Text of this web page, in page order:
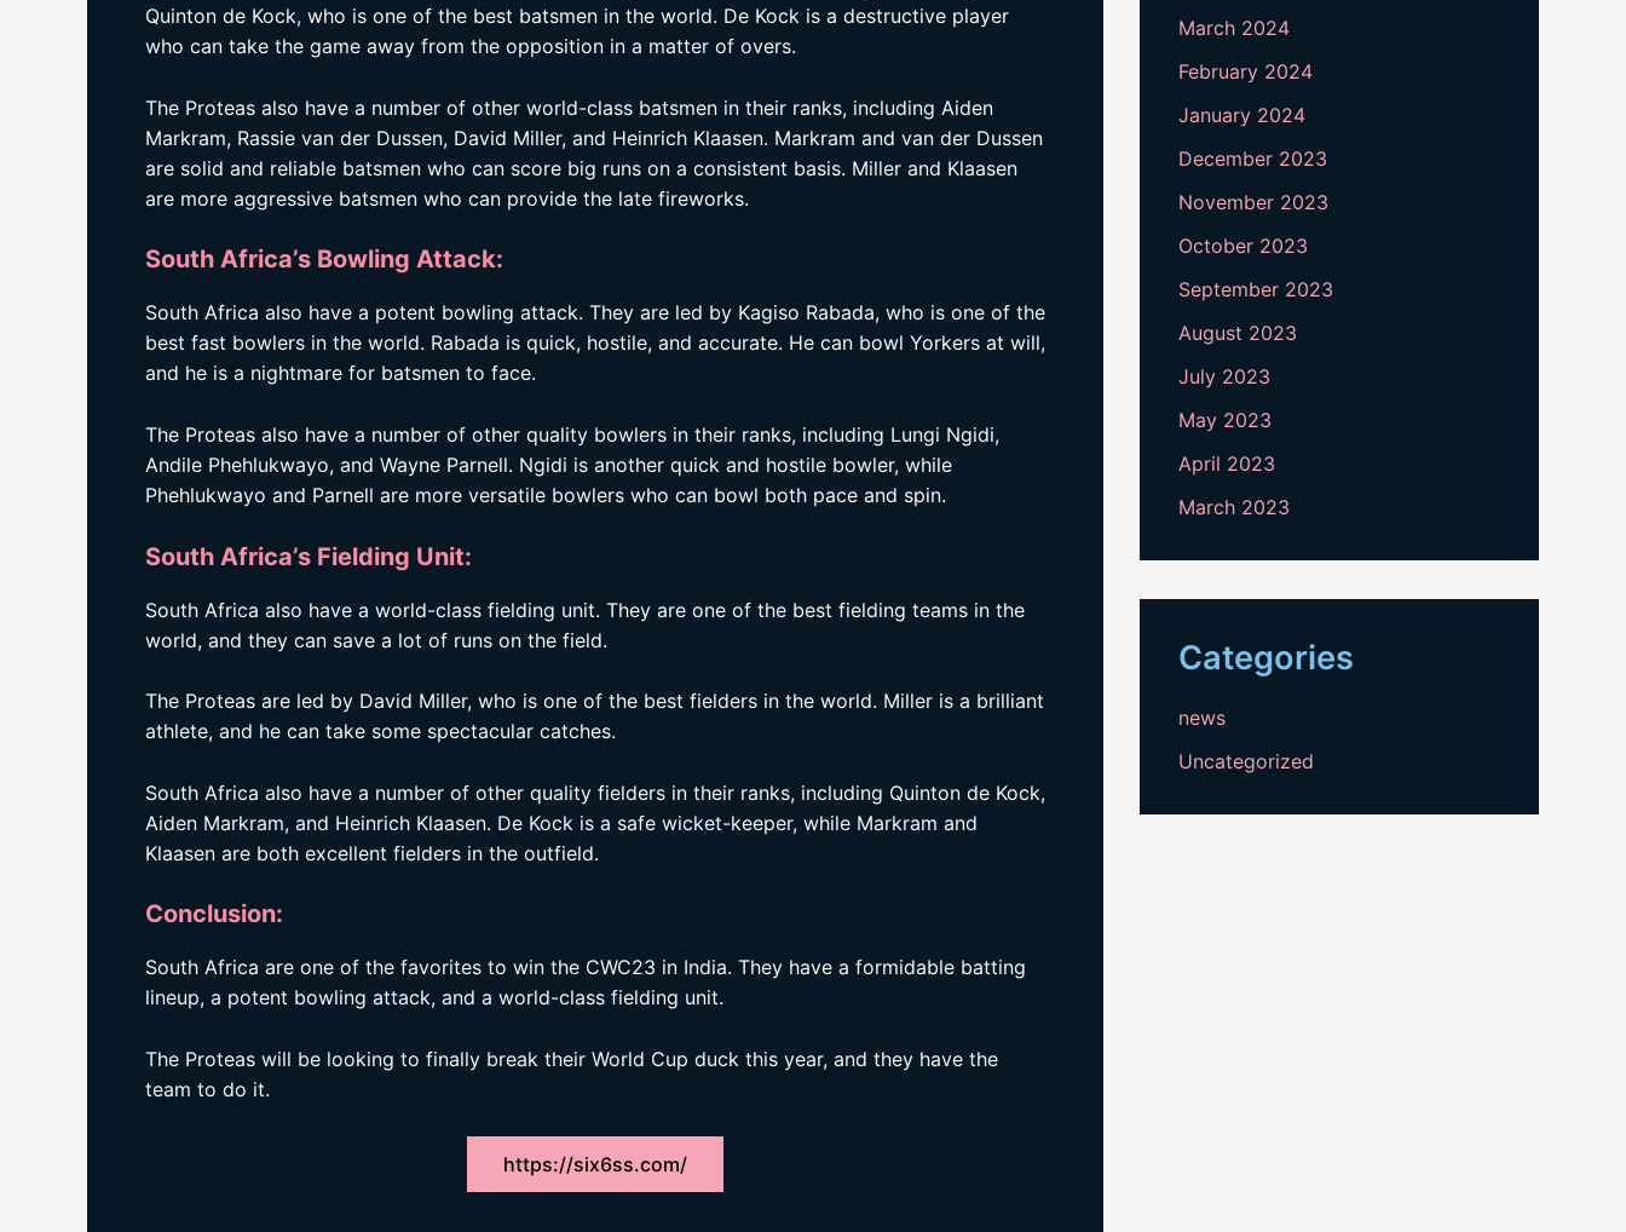
Quinton de Kock, who is one of the best batsmen in the world. De Kock is a destructive player
who can take the game away from the opposition in a matter of overs.
The Proteas also have a number of other world-class batsmen in their ranks, including Aiden
Markram, Rassie van der Dussen, David Miller, and Heinrich Klaasen. Markram and van der Dussen
are solid and reliable batsmen who can score big runs on a consistent basis. Miller and Klaasen
are more aggressive batsmen who can provide the late fireworks.
South Africa’s Bowling Attack:
South Africa also have a potent bowling attack. They are led by Kagiso Rabada, who is one of the
best fast bowlers in the world. Rabada is quick, hostile, and accurate. He can bowl Yorkers at will,
and he is a nightmare for batsmen to face.
The Proteas also have a number of other quality bowlers in their ranks, including Lungi Ngidi,
Andile Phehlukwayo, and Wayne Parnell. Ngidi is another quick and hostile bowler, while
Phehlukwayo and Parnell are more versatile bowlers who can bowl both pace and spin.
South Africa’s Fielding Unit:
South Africa also have a world-class fielding unit. They are one of the best fielding teams in the
world, and they can save a lot of runs on the field.
The Proteas are led by David Miller, who is one of the best fielders in the world. Miller is a brilliant
athlete, and he can take some spectacular catches.
South Africa also have a number of other quality fielders in their ranks, including Quinton de Kock,
Aiden Markram, and Heinrich Klaasen. De Kock is a safe wicket-keeper, while Markram and
Klaasen are both excellent fielders in the outfield.
Conclusion:
South Africa are one of the favorites to win the CWC23 in India. They have a formidable batting
lineup, a potent bowling attack, and a world-class fielding unit.
The Proteas will be looking to finally break their World Cup duck this year, and they have the
team to do it.
https://six6ss.com/
March 2024
February 2024
January 2024
December 2023
November 2023
October 2023
September 2023
August 2023
July 2023
May 2023
April 2023
March 2023
Categories
news
Uncategorized